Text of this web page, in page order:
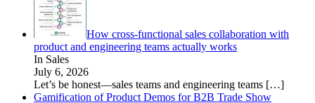
How cross-functional sales collaboration with
product and engineering teams actually works
In Sales
July 6, 2026
Let’s be honest—sales teams and engineering teams […]
Gamification of Product Demos for B2B Trade Show